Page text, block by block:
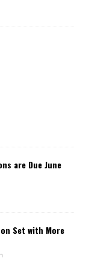
are Due June
Set with More